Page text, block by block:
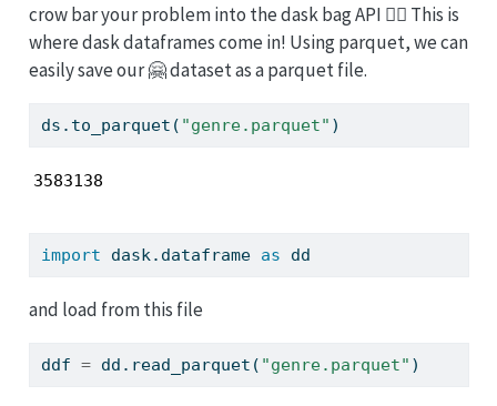
crow bar your problem into the dask bag API 😵‍💫 This is
where dask dataframes come in! Using parquet, we can
easily save our 🤗 dataset as a parquet file.
ds.to_parquet( "genre.parquet" )
3583138
import dask.dataframe as dd
and load from this file
ddf = dd.read_parquet( "genre.parquet" )